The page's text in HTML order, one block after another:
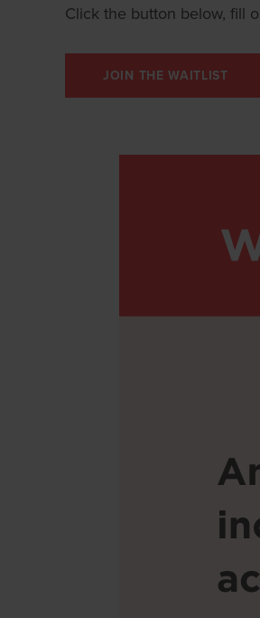
Click the button below, fill
JOIN THE WAITLIST